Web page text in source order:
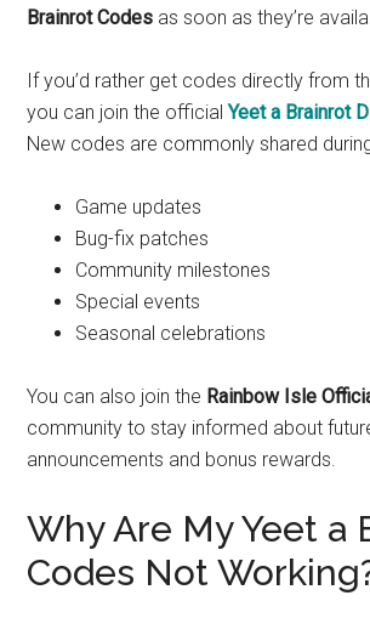
Brainrot Codes as soon as they’re
If you’d rather get codes directly from
you can join the officialYeet a Brainrot
New codes are commonly shared
Game updates
Bug-fix patches
Community milestones
Special events
Seasonal celebrations
You can also join the Rainbow Isle
community to stay informed about
announcements and bonus rewards.
Why Are My Yeet a
Codes Not